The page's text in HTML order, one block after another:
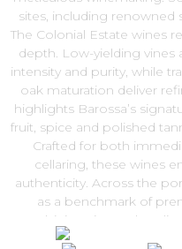
sites, including renowned
The Colonial Estate wines
depth. Low-yielding vines
intensity and purity, while
oak maturation deliver
highlights Barossa’s
fruit, spice and polished
Crafted for both
cellaring, these wines
authenticity. Across the
as a benchmark of
combining vineyard
barrel selection. Explore